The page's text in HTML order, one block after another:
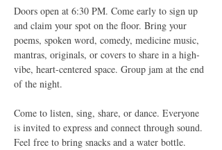
Doors open at 6:30 PM. Come early to sign up
and claim your spot on the floor. Bring your
poems, spoken word, comedy, medicine music,
mantras, originals, or covers to share in a high-
vibe, heart-centered space. Group jam at the end
of the night.
Come to listen, sing, share, or dance. Everyone
is invited to express and connect through sound.
Feel free to bring snacks and a water bottle.